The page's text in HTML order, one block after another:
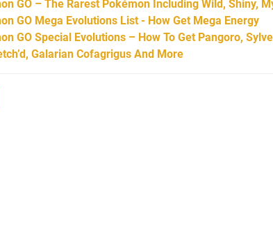
GO – The Rarest Pokémon Including Wild, Shiny,
GO Mega Evolutions List - How Get Mega Energy
GO Special Evolutions – How To Get Pangoro,
Galarian Cofagrigus And More